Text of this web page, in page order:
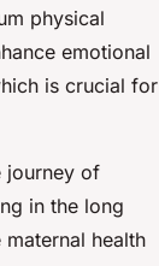
physical
emotional
is crucial for
journey of
in the long
health